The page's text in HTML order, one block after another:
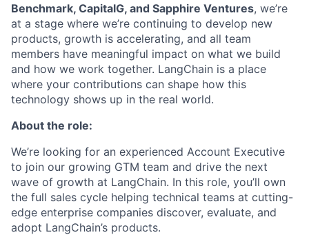
Benchmark, CapitalG, and Sapphire Ventures, we’re
at a stage where we’re continuing to develop new
products, growth is accelerating, and all team
members have meaningful impact on what we build
and how we work together. LangChain is a place
where your contributions can shape how this
technology shows up in the real world.
About the role:
We’re looking for an experienced Account Executive
to join our growing GTM team and drive the next
wave of growth at LangChain. In this role, you’ll own
the full sales cycle helping technical teams at cutting-
edge enterprise companies discover, evaluate, and
adopt LangChain’s products.